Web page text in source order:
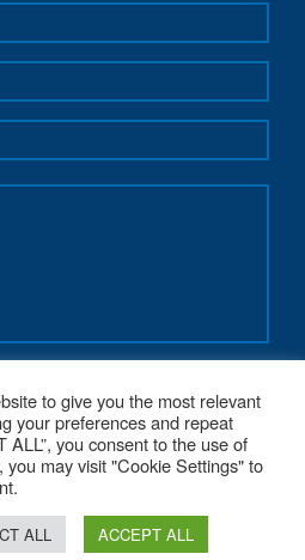
- POWERED BY
to give you the most relevant
your preferences and repeat
ALL”, you consent to the use of
may visit "Cookie Settings" to
ALL ACCEPT ALL